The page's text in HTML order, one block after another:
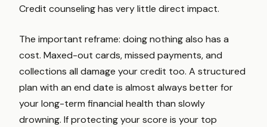
Credit counseling has very little direct impact.
The important reframe: doing nothing also has a
cost. Maxed-out cards, missed payments, and
collections all damage your credit too. A structured
plan with an end date is almost always better for
your long-term financial health than slowly
drowning. If protecting your score is your top